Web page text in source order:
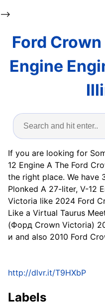
-->
Ford
Engine
If you are looking for
12 Engine A The Ford
the right place. We have
Plonked A 27-liter, V-12
Victoria like 2024 Ford
Like a Virtual Taurus
(Форд Crown Victoria)
и and also 2010 Ford
http://dlvr.it/T9HXbP
Labels